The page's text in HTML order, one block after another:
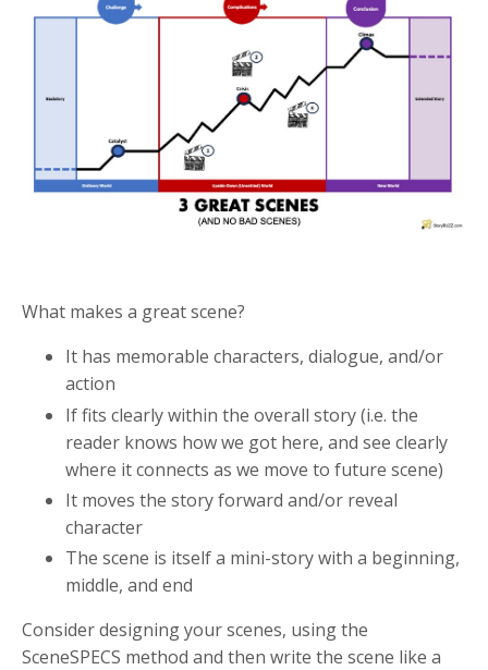
What makes a great scene?
It has memorable characters, dialogue, and/or
action
If fits clearly within the overall story (i.e. the
reader knows how we got here, and see clearly
where it connects as we move to future scene)
It moves the story forward and/or reveal
character
The scene is itself a mini-story with a beginning,
middle, and end
Consider designing your scenes, using the
SceneSPECS method and then write the scene like a